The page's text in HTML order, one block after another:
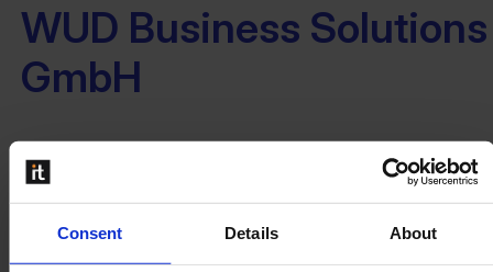
Consent Details About
WUD Business Solutions
GmbH
Read more